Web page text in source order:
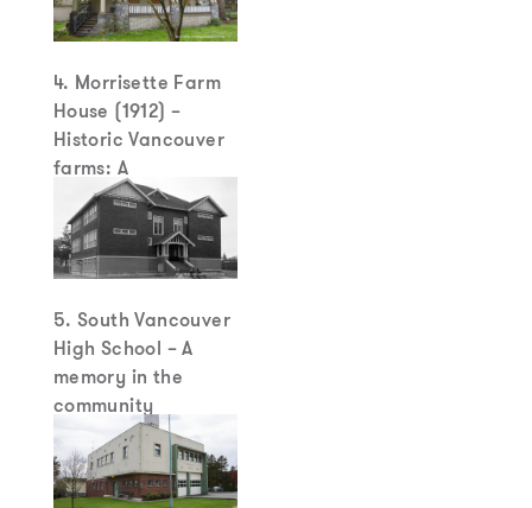
4. Morrisette Farm
House (1912) –
Historic Vancouver
farms: A
disappearing breed
5. South Vancouver
High School – A
memory in the
community